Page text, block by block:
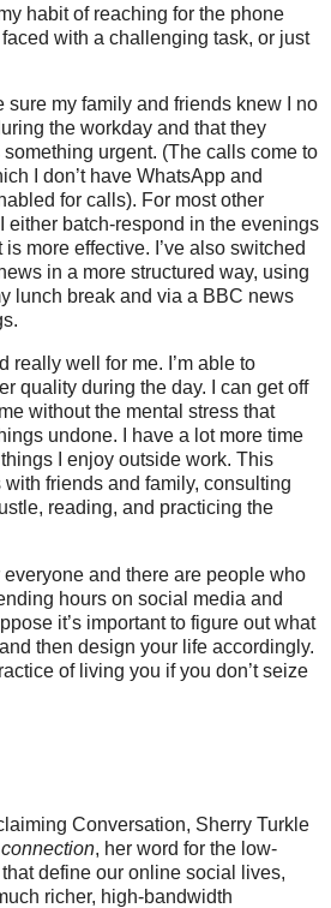
habit of reaching for the phone
with a challenging task, or just
sure my family and friends knew I no
the workday and that they
urgent. (The calls come to
I don’t have WhatsApp and
for calls). For most other
either batch-respond in the evenings
more effective. I’ve also switched
in a more structured way, using
lunch break and via a BBC news
really well for me. I’m able to
quality during the day. I can get off
without the mental stress that
undone. I have a lot more time
I enjoy outside work. This
friends and family, consulting
reading, and practicing the
everyone and there are people who
hours on social media and
it’s important to figure out what
then design your life accordingly.
of living you if you don’t seize
Conversation, Sherry Turkle
connection, her word for the low-
define our online social lives,
richer, high-bandwidth